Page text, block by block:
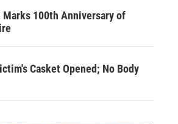
Marks 100th Anniversary of
Casket Opened; No Body